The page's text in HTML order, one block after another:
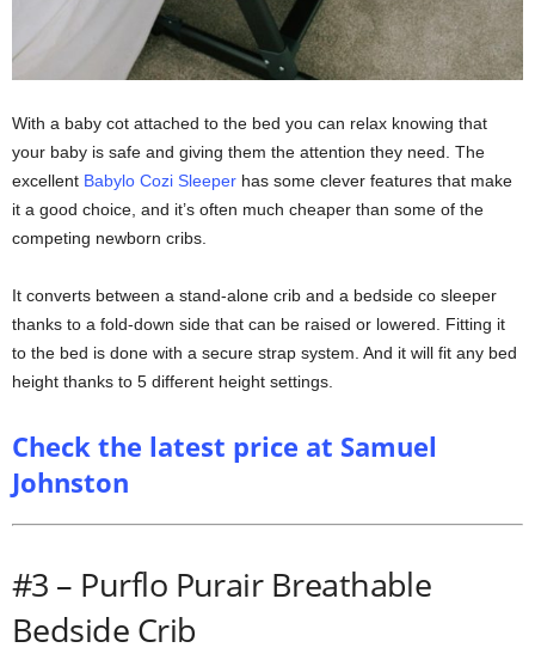
With a baby cot attached to the bed you can relax knowing that
your baby is safe and giving them the attention they need. The
excellent Babylo Cozi Sleeper has some clever features that make
it a good choice, and it’s often much cheaper than some of the
competing newborn cribs.
It converts between a stand-alone crib and a bedside co sleeper
thanks to a fold-down side that can be raised or lowered. Fitting it
to the bed is done with a secure strap system. And it will fit any bed
height thanks to 5 different height settings.
Check the latest price at Samuel
Johnston
#3 – Purflo Purair Breathable
Bedside Crib